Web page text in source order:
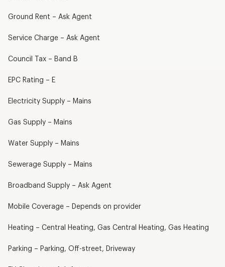
Ground Rent – Ask Agent
Service Charge – Ask Agent
Council Tax – Band B
EPC Rating – E
Electricity Supply – Mains
Gas Supply – Mains
Water Supply – Mains
Sewerage Supply – Mains
Broadband Supply – Ask Agent
Mobile Coverage – Depends on provider
Heating – Central Heating, Gas Central Heating, Gas Heating
Parking – Parking, Off-street, Driveway